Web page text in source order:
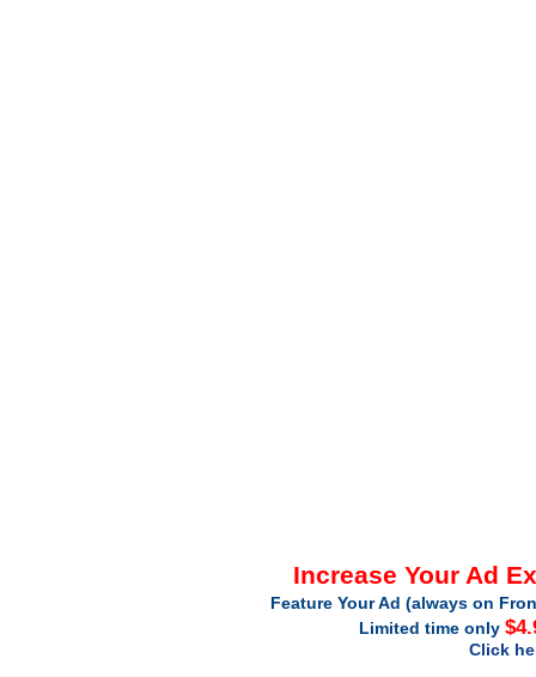
Increase Your Ad
Feature Your Ad (always on
Limited time only
Click